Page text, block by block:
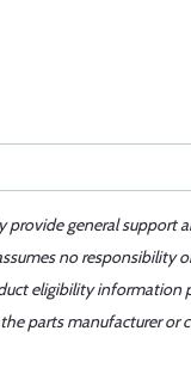
general support
no responsibility
eligibility information
parts manufacturer